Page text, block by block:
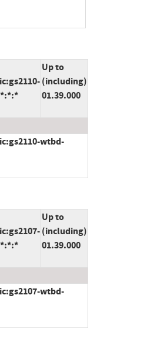
Up to
(including)
01.39.000
wtbd-
Up to
(including)
01.39.000
wtbd-